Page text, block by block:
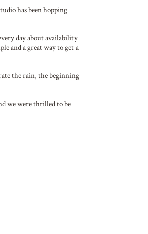
has been hopping
day about availability
and a great way to get a
the rain, the beginning
we were thrilled to be